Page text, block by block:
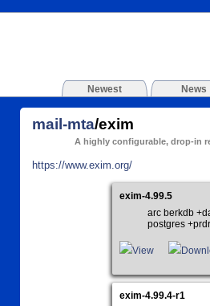
Newest News
mail-mta/exim
A highly configurable, drop-in
https://www.exim.org/
exim-4.99.5
arc berkdb
postgres
View
exim-4.99.4-r1